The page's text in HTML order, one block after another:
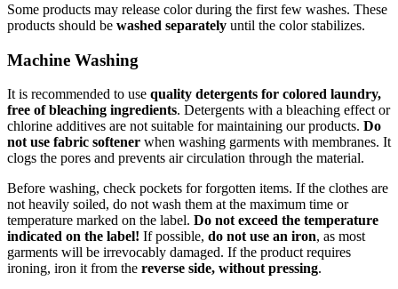
Some products may release color during the first few washes. These
products should be washed separately until the color stabilizes.
Machine Washing
It is recommended to use quality detergents for colored laundry,
free of bleaching ingredients. Detergents with a bleaching effect or
chlorine additives are not suitable for maintaining our products. Do
not use fabric softener when washing garments with membranes. It
clogs the pores and prevents air circulation through the material.
Before washing, check pockets for forgotten items. If the clothes are
not heavily soiled, do not wash them at the maximum time or
temperature marked on the label. Do not exceed the temperature
indicated on the label! If possible, do not use an iron, as most
garments will be irrevocably damaged. If the product requires
ironing, iron it from the reverse side, without pressing.